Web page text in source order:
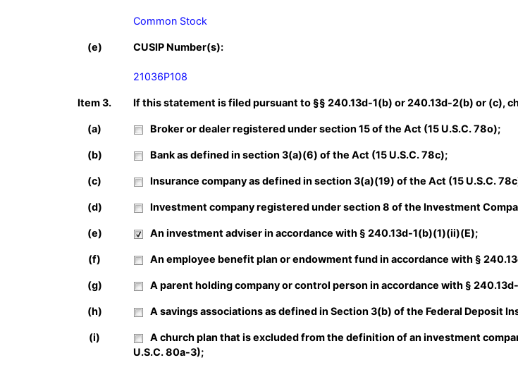
Common Stock
(e) CUSIP Number(s):
21036P108
Item 3. If this statement is filed pursuant to §§ 240.13d-1(b) or 240.13d-2(b) or (c),
(a) Broker or dealer registered under section 15 of the Act (15 U.S.C. 78o);
(b) Bank as defined in section 3(a)(6) of the Act (15 U.S.C. 78c);
(c) Insurance company as defined in section 3(a)(19) of the Act (15 U.S.C.
(d) Investment company registered under section 8 of the Investment
(e) An investment adviser in accordance with § 240.13d-1(b)(1)(ii)(E);
(f) An employee benefit plan or endowment fund in accordance with §
(g) A parent holding company or control person in accordance with §
(h) A savings associations as defined in Section 3(b) of the Federal Deposit
(i)
A church plan that is excluded from the definition of an investment
U.S.C. 80a-3);